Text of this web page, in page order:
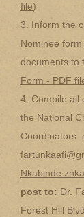
file)
3. Inform the
Nominee
documents to
Form - PDF
4. Compile all
the National
Coordinators
Nkabinde
post to: Dr.
Forest Hill